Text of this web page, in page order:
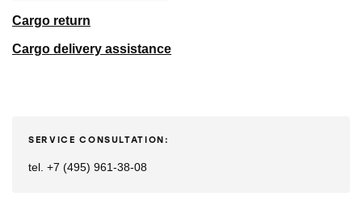
Cargo return
Cargo delivery assistance
SERVICE CONSULTATION:
tel. +7 (495) 961-38-08